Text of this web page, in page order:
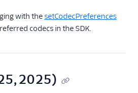
with thesetCodecPreferences
codecs in the SDK.
2025)